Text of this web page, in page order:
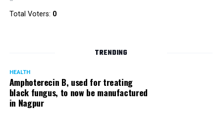
Total Voters: 0
TRENDING
HEALTH
Amphoterecin B, used for treating
black fungus, to now be manufactured
in Nagpur